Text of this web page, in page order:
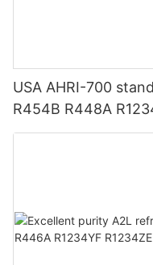
USA AHRI-700
R454B R448A